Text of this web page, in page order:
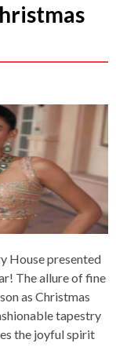
House presented
The allure of fine
as Christmas
tapestry
the joyful spirit